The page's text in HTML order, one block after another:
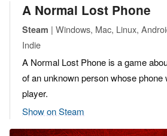
A Normal Lost Phone
Steam | Windows, Mac, Linux,
Indie
A Normal Lost Phone is a game
of an unknown person whose phone
player.
Show on Steam